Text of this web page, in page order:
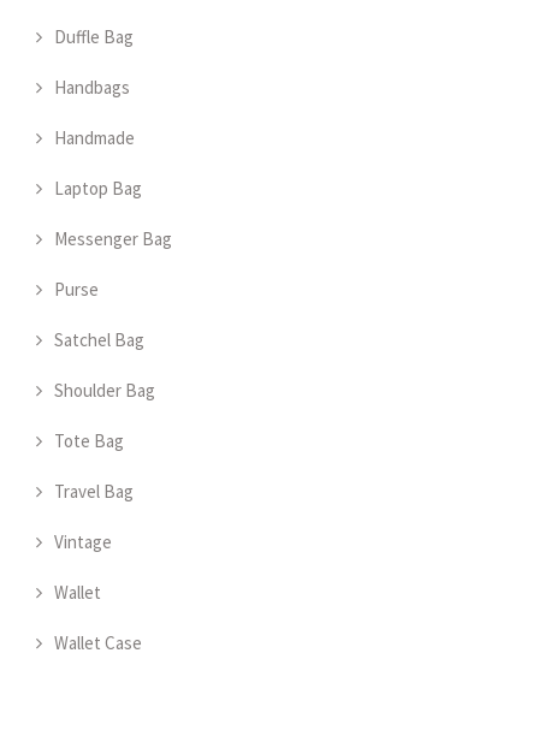
Duffle Bag
Handbags
Handmade
Laptop Bag
Messenger Bag
Purse
Satchel Bag
Shoulder Bag
Tote Bag
Travel Bag
Vintage
Wallet
Wallet Case